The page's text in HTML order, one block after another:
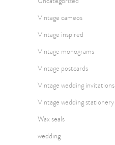
Vintage cameos
Vintage inspired
Vintage monograms
Vintage postcards
Vintage wedding invitations
Vintage wedding stationery
Wax seals
wedding